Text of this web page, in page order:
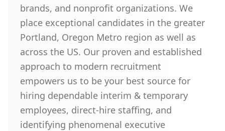
brands, and nonprofit organizations. We
place exceptional candidates in the greater
Portland, Oregon Metro region as well as
across the US. Our proven and established
approach to modern recruitment
empowers us to be your best source for
hiring dependable interim & temporary
employees, direct-hire staffing, and
identifying phenomenal executive